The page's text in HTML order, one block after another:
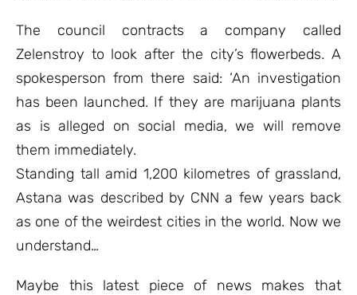
The council contracts a company called
Zelenstroy to look after the city’s flowerbeds. A
spokesperson from there said: ‘An investigation
has been launched. If they are marijuana plants
as is alleged on social media, we will remove
them immediately.
Standing tall amid 1,200 kilometres of grassland,
Astana was described by CNN a few years back
as one of the weirdest cities in the world. Now we
understand…
Maybe this latest piece of news makes that